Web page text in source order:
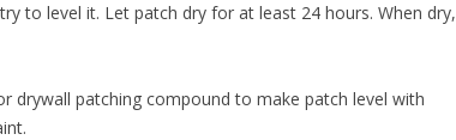
to level it. Let patch dry for at least 24 hours. When dry,
drywall patching compound to make patch level with